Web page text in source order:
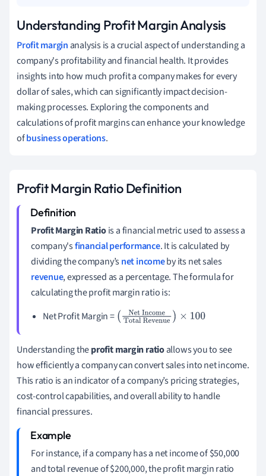
Understanding Profit Margin Analysis
Profit margin analysis is a crucial aspect of understanding a
company's profitability and financial health. It provides
insights into how much profit a company makes for every
dollar of sales, which can significantly impact decision-
making processes. Exploring the components and
calculations of profit margins can enhance your knowledge
ofbusiness operations.
Profit Margin Ratio Definition
Profit Margin Ratiois a financial metric used to assess a
company'sfinancial performance. It is calculated by
dividing the company’snet incomeby its net sales
revenue, expressed as a percentage. The formula for
calculating the profit margin ratio is:
Net Profit Margin = (Net IncomeTotal
Understanding theprofit margin ratioallows you to see
how efficiently a company can convert sales into net income.
This ratio is an indicator of a company’s pricing strategies,
cost-control capabilities, and overall ability to handle
financial pressures.
For instance, if a company has a net income of $50,000
and total revenue of $200,000, the profit margin ratio